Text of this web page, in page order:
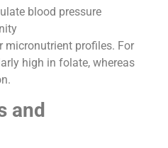
blood pressure
micronutrient profiles. For
high in folate, whereas
and